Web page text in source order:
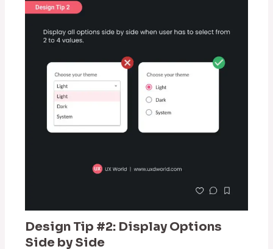
Design Tip #2: Display Options
Side by Side